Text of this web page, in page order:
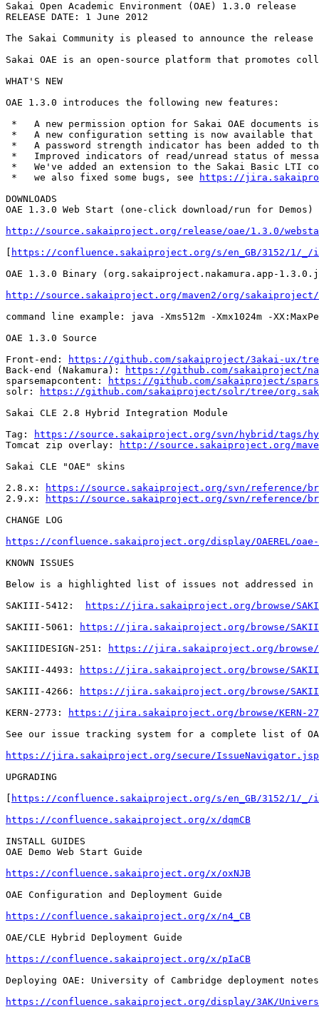
Sakai Open Academic Environment (OAE) 1.3.0 release
RELEASE DATE: 1 June 2012
The Sakai Community is pleased to announce the
Sakai OAE is an open-source platform that promotes
WHAT'S NEW
OAE 1.3.0 introduces the following new features:
*   A new permission option for Sakai OAE
*   A new configuration setting is now available
*   A password strength indicator has been added to
*   Improved indicators of read/unread status of
*   We've added an extension to the Sakai Basic LTI
*   we also fixed some bugs, see
https://
DOWNLOADS
OAE 1.3.0 Web Start (one-click download/run for Demos)
http://source.sakaiproject.org/release/oae/1.3.0/
https://confluence.sakaiproject.org/s/en_GB/3152/1/_/
OAE 1.3.0 Binary (org.sakaiproject.nakamura.app-
http://source.sakaiproject.org/maven2/org/sakaiproject/
command line example: java -Xms512m -Xmx1024m -
OAE 1.3.0 Source
Front-end:
https://github.com/sakaiproject/3akai-ux/
Back-end (Nakamura):
https://github.com/sakaiproject/
sparsemapcontent:
https://github.com/sakaiproject/
solr:
https://github.com/sakaiproject/solr/tree/
Sakai CLE 2.8 Hybrid Integration Module
Tag:
https://source.sakaiproject.org/svn/hybrid/tags/
Tomcat zip overlay:
http://source.sakaiproject.org/
Sakai CLE "OAE" skins
2.8.x:
https://source.sakaiproject.org/svn/reference/
2.9.x:
https://source.sakaiproject.org/svn/reference/
CHANGE LOG
https://confluence.sakaiproject.org/display/OAEREL/oae-
KNOWN ISSUES
Below is a highlighted list of issues not addressed in
SAKIII-5412:
https://jira.sakaiproject.org/browse/
SAKIII-5061:
https://jira.sakaiproject.org/browse/
SAKIIIDESIGN-251:
https://jira.sakaiproject.org/browse/
SAKIII-4493:
https://jira.sakaiproject.org/browse/
SAKIII-4266:
https://jira.sakaiproject.org/browse/
KERN-2773:
https://jira.sakaiproject.org/browse/KERN-
See our issue tracking system for a complete list of
https://jira.sakaiproject.org/secure/
UPGRADING
https://confluence.sakaiproject.org/s/en_GB/3152/1/_/
https://confluence.sakaiproject.org/x/dqmCB
INSTALL GUIDES
OAE Demo Web Start Guide
https://confluence.sakaiproject.org/x/oxNJB
OAE Configuration and Deployment Guide
https://confluence.sakaiproject.org/x/n4_CB
OAE/CLE Hybrid Deployment Guide
https://confluence.sakaiproject.org/x/pIaCB
Deploying OAE: University of Cambridge deployment notes
https://confluence.sakaiproject.org/display/3AK/